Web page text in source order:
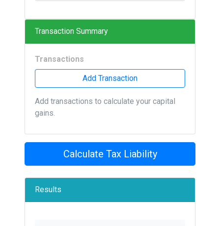
Transaction Summary
Transactions
Add Transaction
Add transactions to calculate your capital
gains.
Calculate Tax Liability
Results